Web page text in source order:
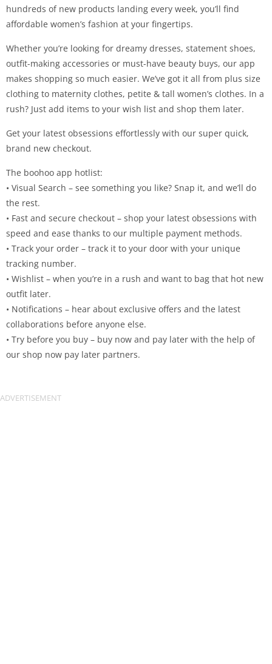
hundreds of new products landing every week, you’ll find
affordable women’s fashion at your fingertips.
Whether you’re looking for dreamy dresses, statement shoes,
outfit-making accessories or must-have beauty buys, our app
makes shopping so much easier. We’ve got it all from plus size
clothing to maternity clothes, petite & tall women’s clothes. In a
rush? Just add items to your wish list and shop them later.
Get your latest obsessions effortlessly with our super quick,
brand new checkout.
The boohoo app hotlist:
• Visual Search – see something you like? Snap it, and we’ll do
the rest.
• Fast and secure checkout – shop your latest obsessions with
speed and ease thanks to our multiple payment methods.
• Track your order – track it to your door with your unique
tracking number.
• Wishlist – when you’re in a rush and want to bag that hot new
outfit later.
• Notifications – hear about exclusive offers and the latest
collaborations before anyone else.
• Try before you buy – buy now and pay later with the help of
our shop now pay later partners.